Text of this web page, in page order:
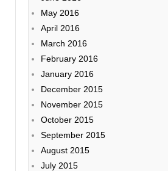
May 2016
April 2016
March 2016
February 2016
January 2016
December 2015
November 2015
October 2015
September 2015
August 2015
July 2015